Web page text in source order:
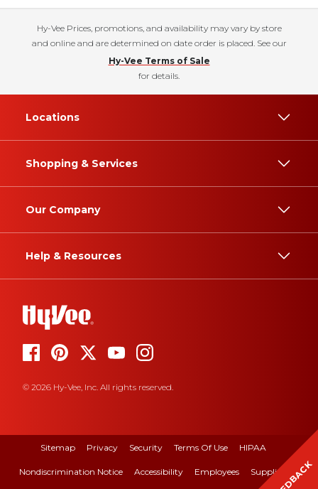
Hy-Vee Prices, promotions, and availability may vary by store
and online and are determined on date order is placed. See our
Hy-Vee Terms of Sale
for details.
Locations
Shopping & Services
Our Company
Help & Resources
© 2026 Hy-Vee, Inc. All rights reserved.
Sitemap Privacy Security Terms Of Use HIPAA
Nondiscrimination Notice Accessibility Employees Suppliers